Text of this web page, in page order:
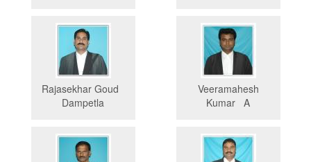
Rajasekhar Goud
Dampetla
Veeramahesh
Kumar A